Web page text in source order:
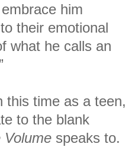
him
their emotional
what he calls an
this time as a teen,
to the blank
Volume speaks to.